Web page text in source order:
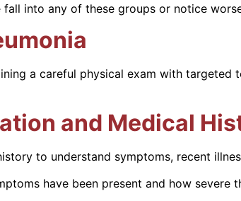
into any of these groups or notice
a careful physical exam with
and Medical
to understand symptoms, recent
have been present and how